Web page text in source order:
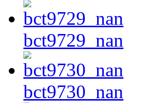
bct9729_nan
bct9730_nan